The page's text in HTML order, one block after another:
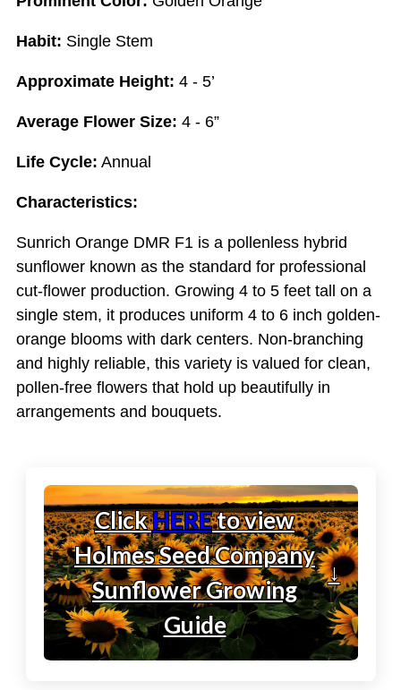
Habit: Single Stem
Approximate Height: 4 - 5’
Average Flower Size: 4 - 6”
Life Cycle: Annual
Characteristics:
Sunrich Orange DMR F1 is a pollenless hybrid
sunflower known as the standard for professional
cut-flower production. Growing 4 to 5 feet tall on a
single stem, it produces uniform 4 to 6 inch golden-
orange blooms with dark centers. Non-branching
and highly reliable, this variety is valued for clean,
pollen-free flowers that hold up beautifully in
arrangements and bouquets.
ClickHEREto view
Holmes Seed Company
Sunflower Growing
Guide
↓